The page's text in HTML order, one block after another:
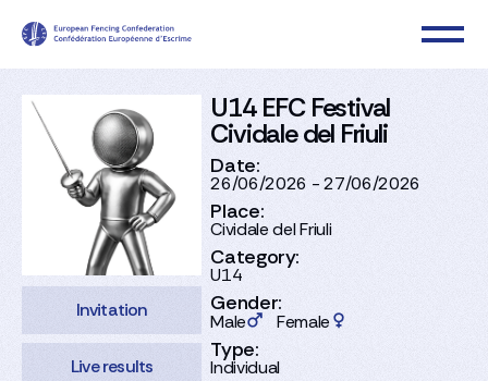
Invitation
Live results
U14 EFC Festival
Cividale del Friuli
Date:
26/06/2026 - 27/06/2026
Place:
Cividale del Friuli
Category:
U14
Gender:
Male Female
Type:
Individual